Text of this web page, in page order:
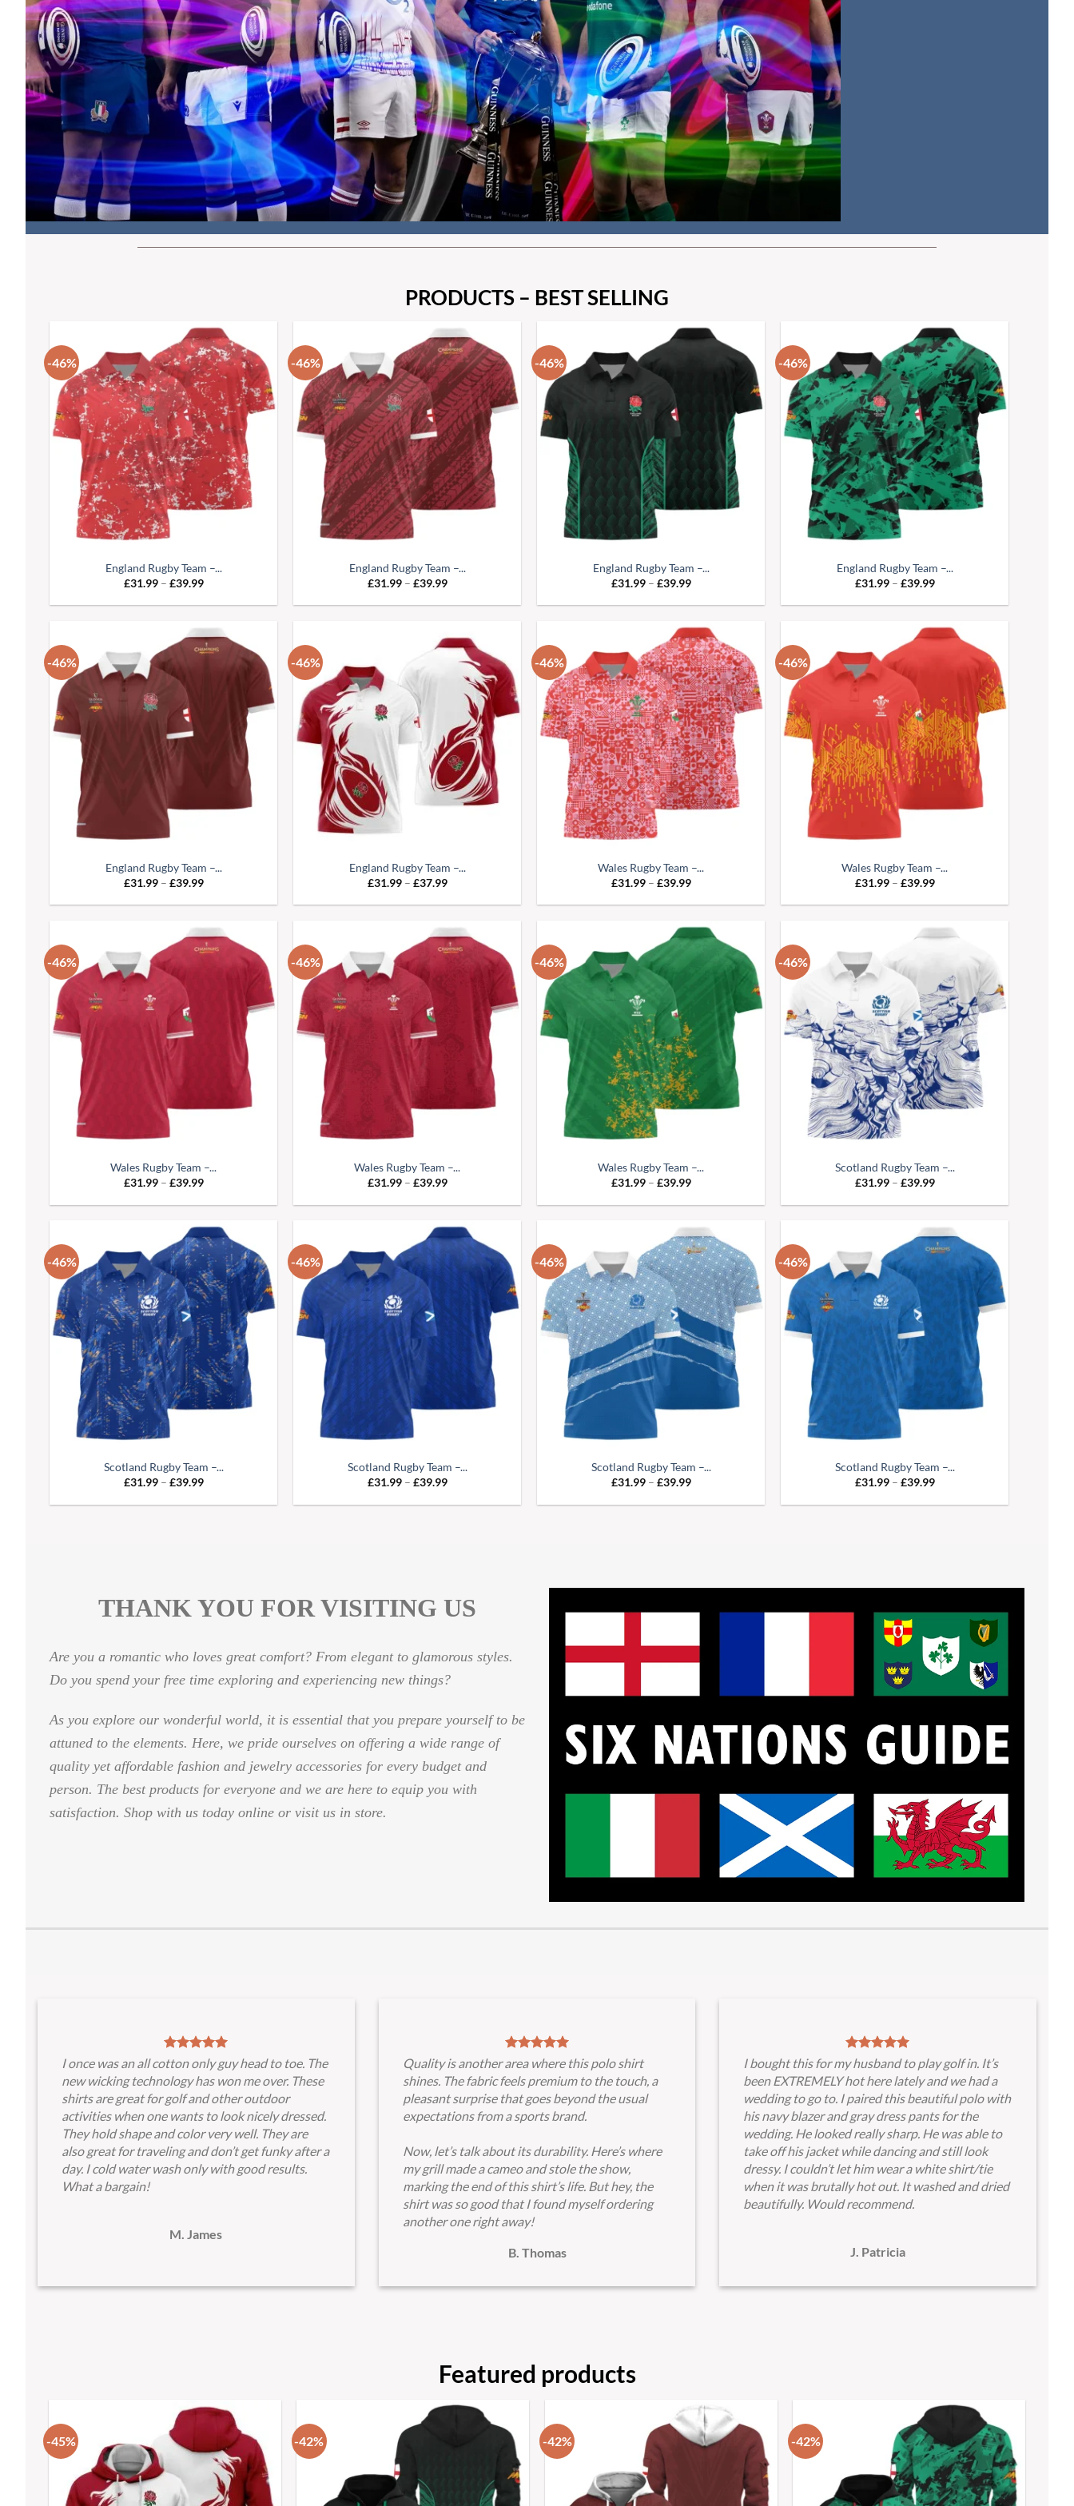
PRODUCTS – BEST SELLING
-46%
England Rugby Team –...
£31.99 – £39.99Price
£31.99
£39.99
-46%
England Rugby Team –...
£31.99 – £39.99Price
£31.99
-46%
England Rugby Team –...
£31.99 – £39.99Price
£31.99
£39.99
-46%
England Rugby Team –...
£31.99 – £39.99Price
£31.99
£39.99
-46%
England Rugby Team –...
£31.99 – £39.99Price
£31.99
£39.99
-46%
England Rugby Team –...
£31.99 – £37.99Price
£31.99
£37.99
-46%
Wales Rugby Team –...
£31.99 – £39.99Price
£31.99
£39.99
-46%
Wales Rugby Team –...
£31.99 – £39.99Price
£31.99
£39.99
-46%
Wales Rugby Team –...
£31.99 – £39.99Price
£31.99
£39.99
-46%
Wales Rugby Team –...
£31.99 – £39.99Price
£31.99
£39.99
-46%
Wales Rugby Team –...
£31.99 – £39.99Price
£31.99
£39.99
-46%
Scotland Rugby Team –...
£31.99 – £39.99Price
£31.99
£39.99
-46%
Scotland Rugby Team –...
£31.99 – £39.99Price
£31.99
-46%
Scotland Rugby Team –...
£31.99 – £39.99Price
£31.99
-46%
Scotland Rugby Team –...
£31.99 – £39.99Price
£31.99
-46%
Scotland Rugby Team –...
£31.99 – £39.99Price
£31.99
THANK YOU FOR VISITING US
Are you a romantic who loves great comfort? From elegant to glamorous styles.
Do you spend your free time exploring and experiencing new things?
As you explore our wonderful world, it is essential that you prepare yourself to be
attuned to the elements. Here, we pride ourselves on offering a wide range of
quality yet affordable fashion and jewelry accessories for every budget and
person. The best products for everyone and we are here to equip you with
satisfaction. Shop with us today online or visit us in store.
I once was an all cotton only guy head to toe. The
new wicking technology has won me over. These
shirts are great for golf and other outdoor
activities when one wants to look nicely dressed.
They hold shape and color very well. They are
also great for traveling and don’t get funky after a
day. I cold water wash only with good results.
What a bargain!
M. James
Quality is another area where this polo shirt
shines. The fabric feels premium to the touch, a
pleasant surprise that goes beyond the usual
expectations from a sports brand.
Now, let’s talk about its durability. Here’s where
my grill made a cameo and stole the show,
marking the end of this shirt’s life. But hey, the
shirt was so good that I found myself ordering
another one right away!
B. Thomas
I bought this for my husband to play golf in. It’s
been EXTREMELY hot here lately and we had a
wedding to go to. I paired this beautiful polo with
his navy blazer and gray dress pants for the
wedding. He looked really sharp. He was able to
take off his jacket while dancing and still look
dressy. I couldn’t let him wear a white shirt/tie
when it was brutally hot out. It washed and dried
beautifully. Would recommend.
J. Patricia
Featured products
-45% -42% -42% -42%